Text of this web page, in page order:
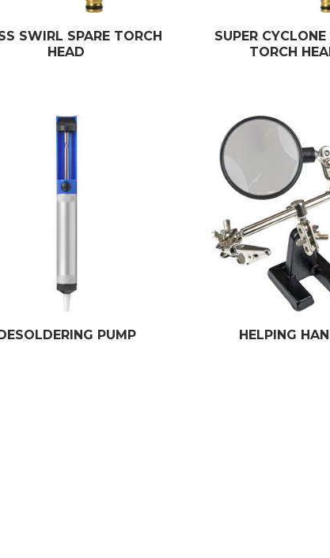
SWIRL SPARE TORCH
HEAD
SUPER CYCLONE
TORCH
PUMP HELPING